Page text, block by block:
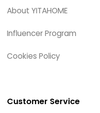
About YITAHOME
Influencer Program
Cookies Policy
Customer Service